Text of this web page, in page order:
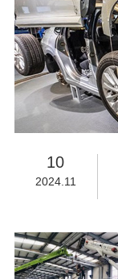
10
2024.11